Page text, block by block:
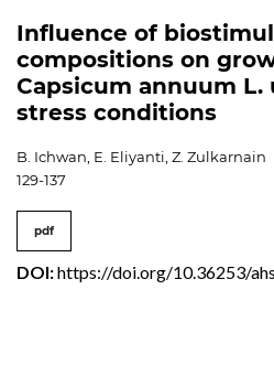
Influence of
compositions on
Capsicum annuum
stress conditions
B. Ichwan, E. Eliyanti, Z. Zulkarnain
129-137
pdf
DOI:https://doi.org/10.36253/